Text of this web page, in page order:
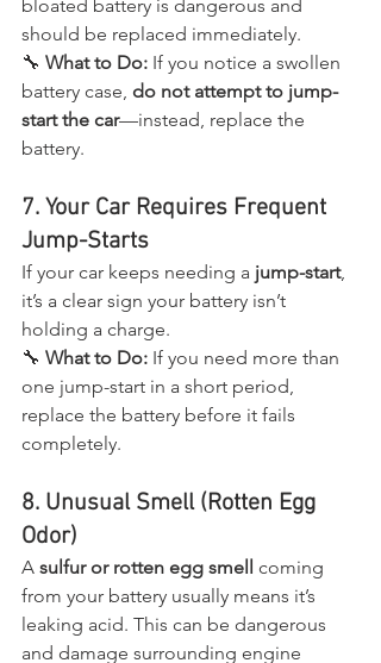
bloated battery is dangerous and
should be replaced immediately.
🔧 What to Do: If you notice a swollen
battery case, do not attempt to jump-
start the car—instead, replace the
battery.
7. Your Car Requires Frequent
Jump-Starts
If your car keeps needing a jump-start,
it’s a clear sign your battery isn’t
holding a charge.
🔧 What to Do: If you need more than
one jump-start in a short period,
replace the battery before it fails
completely.
8. Unusual Smell (Rotten Egg
Odor)
A sulfur or rotten egg smell coming
from your battery usually means it’s
leaking acid. This can be dangerous
and damage surrounding engine